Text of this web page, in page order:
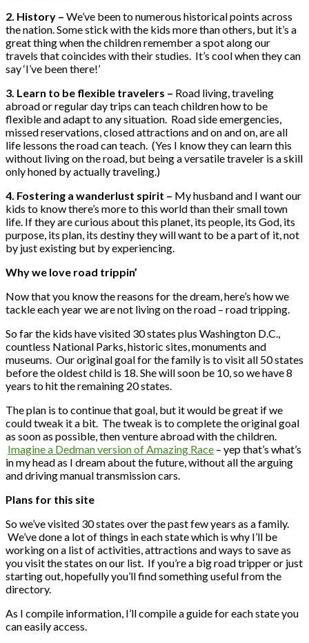
2. History – We’ve been to numerous historical points across
the nation. Some stick with the kids more than others, but it’s a
great thing when the children remember a spot along our
travels that coincides with their studies. It’s cool when they can
say ‘I’ve been there!’
3. Learn to be flexible travelers – Road living, traveling
abroad or regular day trips can teach children how to be
flexible and adapt to any situation. Road side emergencies,
missed reservations, closed attractions and on and on, are all
life lessons the road can teach. (Yes I know they can learn this
without living on the road, but being a versatile traveler is a skill
only honed by actually traveling.)
4. Fostering a wanderlust spirit – My husband and I want our
kids to know there’s more to this world than their small town
life. If they are curious about this planet, its people, its God, its
purpose, its plan, its destiny they will want to be a part of it, not
by just existing but by experiencing.
Why we love road trippin’
Now that you know the reasons for the dream, here’s how we
tackle each year we are not living on the road – road tripping.
So far the kids have visited 30 states plus Washington D.C.,
countless National Parks, historic sites, monuments and
museums. Our original goal for the family is to visit all 50 states
before the oldest child is 18. She will soon be 10, so we have 8
years to hit the remaining 20 states.
The plan is to continue that goal, but it would be great if we
could tweak it a bit. The tweak is to complete the original goal
as soon as possible, then venture abroad with the children.
Imagine a Dedman version of Amazing Race – yep that’s what’s
in my head as I dream about the future, without all the arguing
and driving manual transmission cars.
Plans for this site
So we’ve visited 30 states over the past few years as a family.
We’ve done a lot of things in each state which is why I’ll be
working on a list of activities, attractions and ways to save as
you visit the states on our list. If you’re a big road tripper or just
starting out, hopefully you’ll find something useful from the
directory.
As I compile information, I’ll compile a guide for each state you
can easily access.